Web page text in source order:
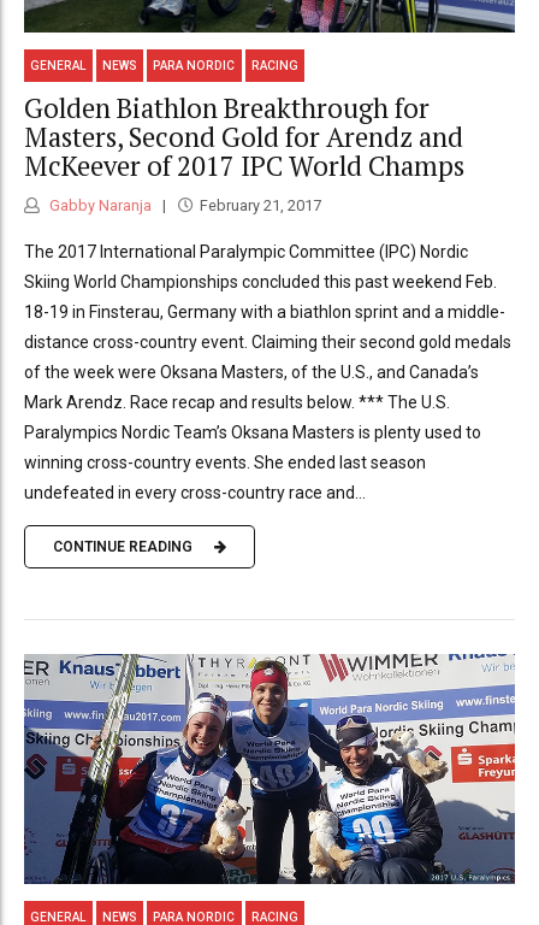
GENERAL NEWS PARA NORDIC RACING
Golden Biathlon Breakthrough for
Masters, Second Gold for Arendz and
McKeever of 2017 IPC World Champs
Gabby Naranja February 21, 2017
The 2017 International Paralympic Committee (IPC) Nordic
Skiing World Championships concluded this past weekend Feb.
18-19 in Finsterau, Germany with a biathlon sprint and a middle-
distance cross-country event. Claiming their second gold medals
of the week were Oksana Masters, of the U.S., and Canada’s
Mark Arendz. Race recap and results below. *** The U.S.
Paralympics Nordic Team’s Oksana Masters is plenty used to
winning cross-country events. She ended last season
undefeated in every cross-country race and...
CONTINUE READING
GENERAL NEWS PARA NORDIC RACING